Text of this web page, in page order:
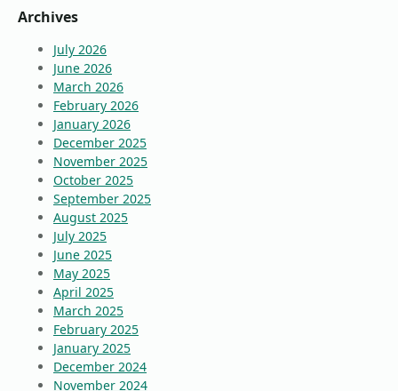
Archives
July 2026
June 2026
March 2026
February 2026
January 2026
December 2025
November 2025
October 2025
September 2025
August 2025
July 2025
June 2025
May 2025
April 2025
March 2025
February 2025
January 2025
December 2024
November 2024